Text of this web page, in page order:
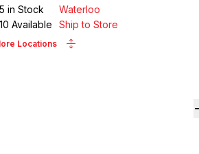
5 in Stock
Waterloo
10 Available Ship to Store
Locations